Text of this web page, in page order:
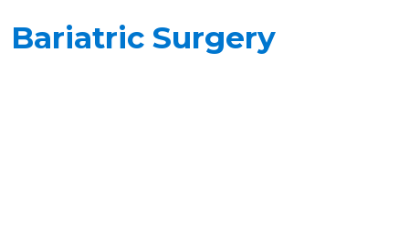
Bariatric Surgery